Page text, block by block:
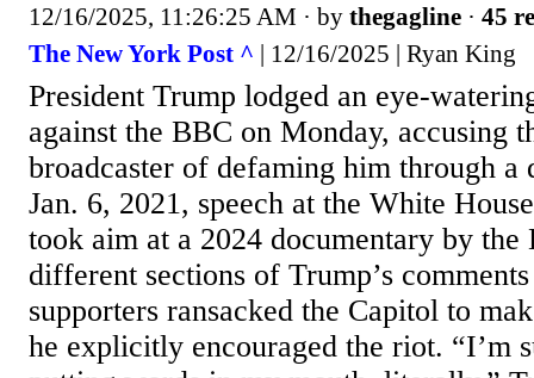
12/16/2025, 11:26:25 AM · by thegagline · 45
The New York Post ^ | 12/16/2025 | Ryan King
President Trump lodged an eye-
against the BBC on Monday, accusing
broadcaster of defaming him through a
Jan. 6, 2021, speech at the White
took aim at a 2024 documentary by
different sections of Trump’s
supporters ransacked the Capitol to
he explicitly encouraged the riot. “I’m